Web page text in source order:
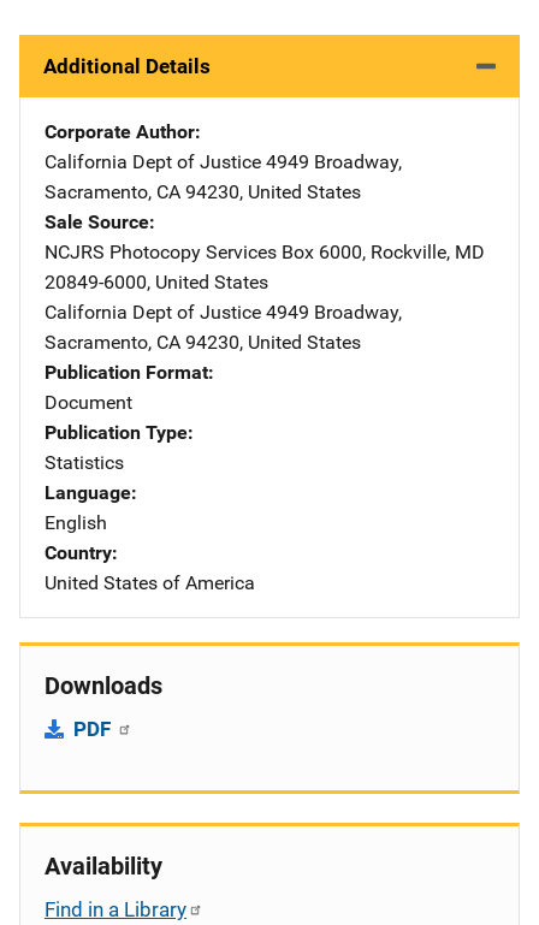
Additional Details
Corporate Author
California Dept of Justice Address
4949 Broadway,
Sacramento, CA 94230, United States
Sale Source
NCJRS Photocopy Services Address
Box 6000, Rockville, MD
20849-6000, United States
California Dept of Justice Address
4949 Broadway,
Sacramento, CA 94230, United States
Publication Format
Document
Publication Type
Statistics
Language
English
Country
United States of America
Downloads
PDF
Availability
Find in a Library